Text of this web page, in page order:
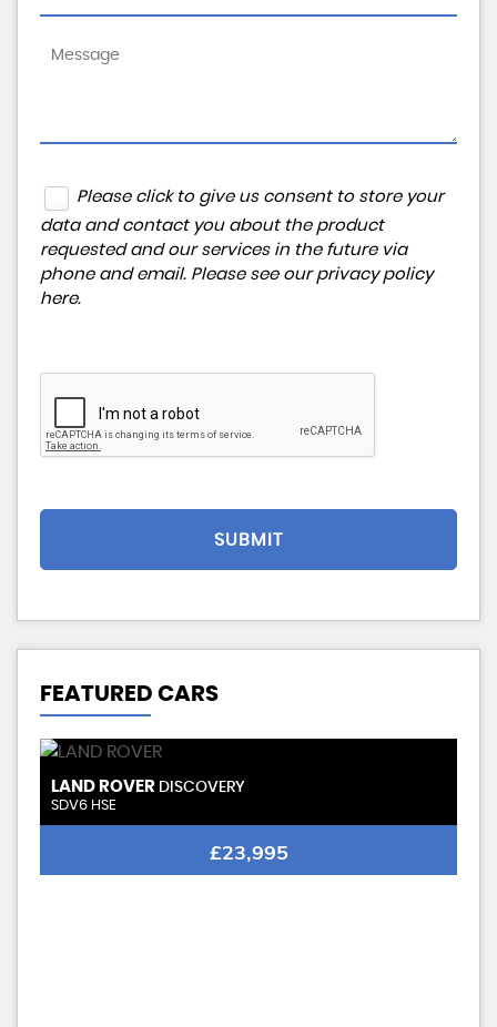
Please click to give us consent to store your
data and contact you about the product
requested and our services in the future via
phone and email. Please see our privacy policy
here.
SUBMIT
FEATURED CARS
VERY CLEAN-FSH
VWAMEROK2023
VOLKSWAGENAMAROK
£14,995